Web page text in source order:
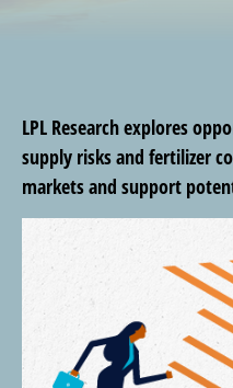
LPL Research explores
supply risks and fertilizer
markets and support